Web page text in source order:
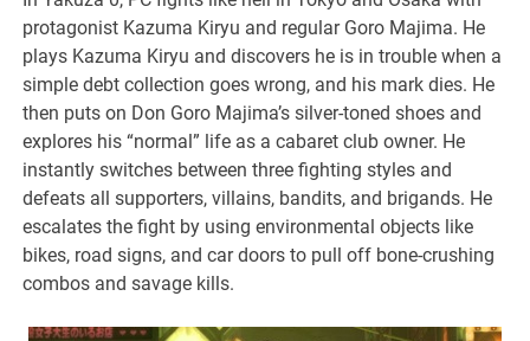
protagonist Kazuma Kiryu and regular Goro Majima. He
plays Kazuma Kiryu and discovers he is in trouble when a
simple debt collection goes wrong, and his mark dies. He
then puts on Don Goro Majima’s silver-toned shoes and
explores his “normal” life as a cabaret club owner. He
instantly switches between three fighting styles and
defeats all supporters, villains, bandits, and brigands. He
escalates the fight by using environmental objects like
bikes, road signs, and car doors to pull off bone-crushing
combos and savage kills.